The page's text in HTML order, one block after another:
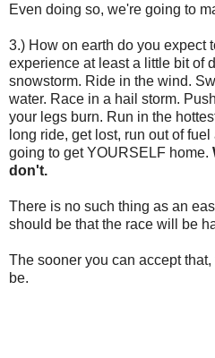
Even doing so, we're going to
3.) How on earth do you expect
experience at least a little bit of
snowstorm. Ride in the wind.
water. Race in a hail storm.
your legs burn. Run in the
long ride, get lost, run out of
going to get YOURSELF home.
don't.
There is no such thing as an
should be that the race will be
The sooner you can accept that,
be.